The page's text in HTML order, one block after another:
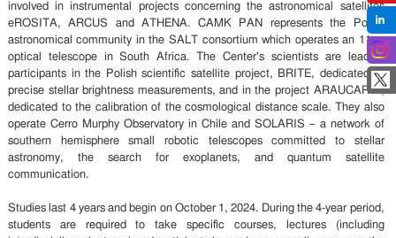
involved in instrumental projects concerning the astronomical satellites
eROSITA, ARCUS and ATHENA. CAMK PAN represents the Polish
astronomical community in the SALT consortium which operates an 11-m
optical telescope in South Africa. The Center's scientists are leading
participants in the Polish scientific satellite project, BRITE, dedicated to
precise stellar brightness measurements, and in the project ARAUCARIA,
dedicated to the calibration of the cosmological distance scale. They also
operate Cerro Murphy Observatory in Chile and SOLARIS – a network of
southern hemisphere small robotic telescopes committed to stellar
astronomy, the search for exoplanets, and quantum satellite
communication.
Studies last 4 years and begin on October 1, 2024. During the 4-year period,
students are required to take specific courses, lectures (including